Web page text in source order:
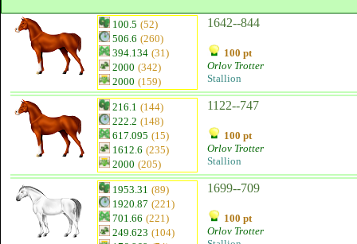
100.5 (52)
506.6 (260)
394.134 (31)
2000 (342)
2000 (159)
1642--844
100 pt
Orlov Trotter
Stallion
216.1 (144)
222.2 (148)
617.095 (15)
1612.6 (235)
2000 (205)
1122--747
100 pt
Orlov Trotter
Stallion
1953.31 (89)
1920.87 (221)
701.66 (221)
249.623 (104)
1699--709
100 pt
Orlov Trotter